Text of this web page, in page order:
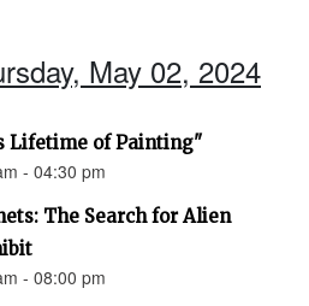
May 02, 2024
Lifetime of Painting"
- 04:30 pm
The Search for Alien
- 08:00 pm